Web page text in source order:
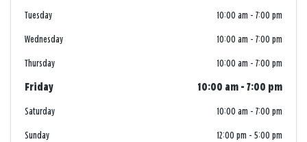
Tuesday 10:00 am - 7:00 pm
Wednesday 10:00 am - 7:00 pm
Thursday 10:00 am - 7:00 pm
Friday 10:00 am - 7:00 pm
Saturday 10:00 am - 7:00 pm
Sunday 12:00 pm - 5:00 pm